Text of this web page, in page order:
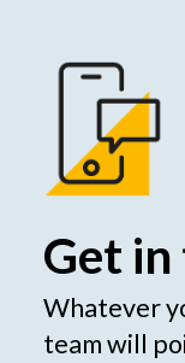
Get
Whatever
team will